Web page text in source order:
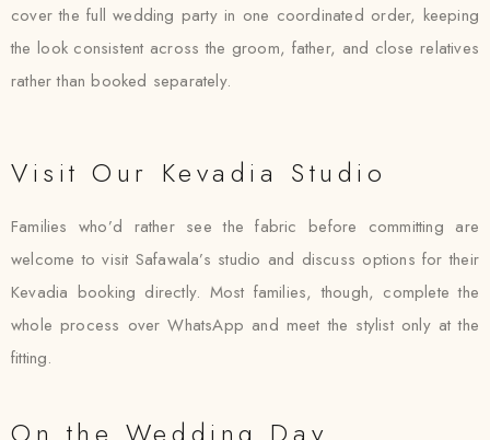
cover the full wedding party in one coordinated order, keeping
the look consistent across the groom, father, and close relatives
rather than booked separately.
Visit Our Kevadia Studio
Families who’d rather see the fabric before committing are
welcome to visit Safawala’s studio and discuss options for their
Kevadia booking directly. Most families, though, complete the
whole process over WhatsApp and meet the stylist only at the
fitting.